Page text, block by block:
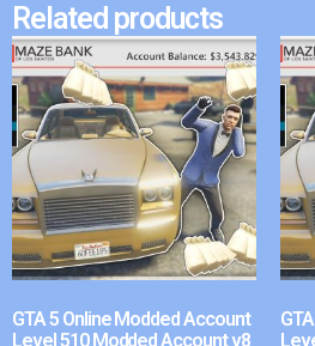
Related products
GTA 5 Online Modded Account
Level 510 Modded Account v8